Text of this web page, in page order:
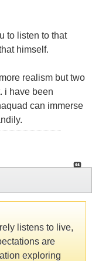
to listen to that
himself.
realism but two
i have been
can immerse
listens to live,
are
exploring